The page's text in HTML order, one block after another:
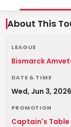
About This
LEAGUE
Bismarck
DATE & TIME
Wed, Jun 3, 2026
PROMOTION
Captain's Table